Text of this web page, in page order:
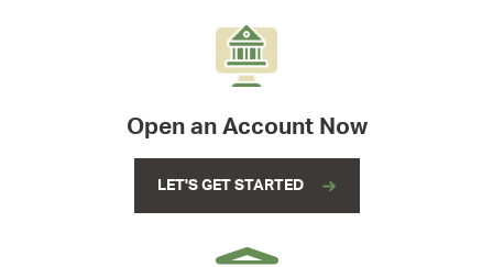
Open an Account Now
LET'S GET STARTED